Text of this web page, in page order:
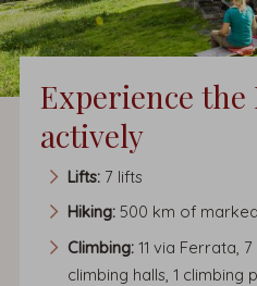
Experience the
actively
Lifts:7 lifts
Hiking:500 km of
Climbing:11 via Ferrata,
climbing halls, 1 climbing